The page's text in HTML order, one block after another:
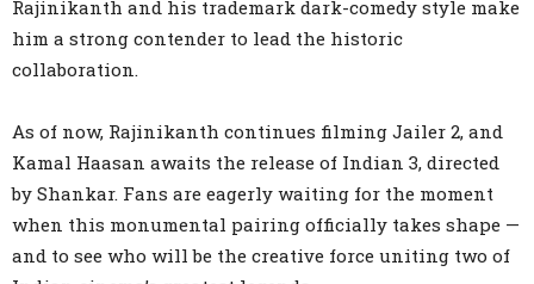
Rajinikanth and his trademark dark-comedy style make
him a strong contender to lead the historic
collaboration.
As of now, Rajinikanth continues filming Jailer 2, and
Kamal Haasan awaits the release of Indian 3, directed
by Shankar. Fans are eagerly waiting for the moment
when this monumental pairing officially takes shape —
and to see who will be the creative force uniting two of